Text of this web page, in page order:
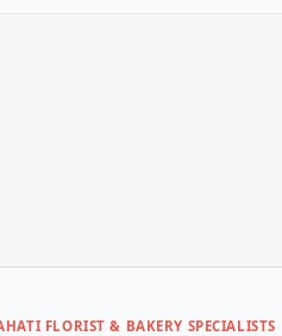
FLORIST & BAKERY SPECIALISTS